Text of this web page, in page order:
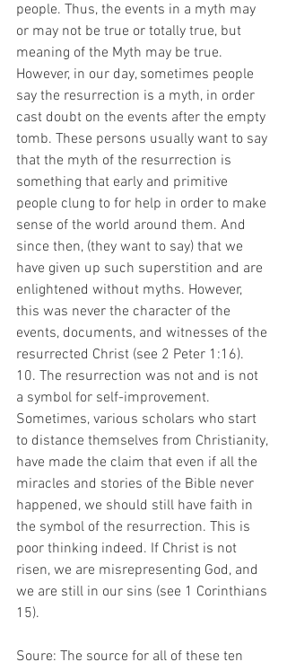
people. Thus, the events in a myth may
or may not be true or totally true, but
meaning of the Myth may be true.
However, in our day, sometimes people
say the resurrection is a myth, in order
cast doubt on the events after the empty
tomb. These persons usually want to say
that the myth of the resurrection is
something that early and primitive
people clung to for help in order to make
sense of the world around them. And
since then, (they want to say) that we
have given up such superstition and are
enlightened without myths. However,
this was never the character of the
events, documents, and witnesses of the
resurrected Christ (see 2 Peter 1:16).
10. The resurrection was not and is not
a symbol for self-improvement.
Sometimes, various scholars who start
to distance themselves from Christianity,
have made the claim that even if all the
miracles and stories of the Bible never
happened, we should still have faith in
the symbol of the resurrection. This is
poor thinking indeed. If Christ is not
risen, we are misrepresenting God, and
we are still in our sins (see 1 Corinthians
15).
Soure: The source for all of these ten